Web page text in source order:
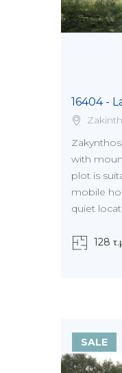
16404 -
with
plot is
mobile
quiet
128
SALE